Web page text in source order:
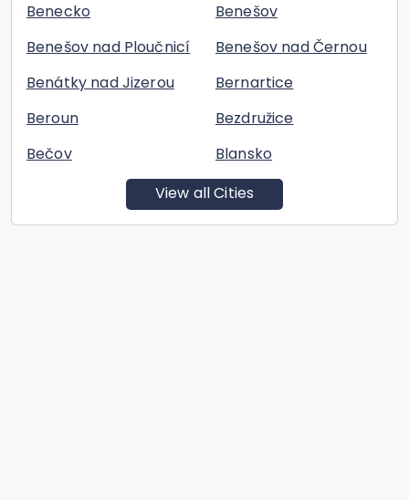
Benecko
Benešov
Benešov nad Ploučnicí
Benešov nad Černou
Benátky nad Jizerou
Bernartice
Beroun
Bezdružice
Bečov
Blansko
View all Cities